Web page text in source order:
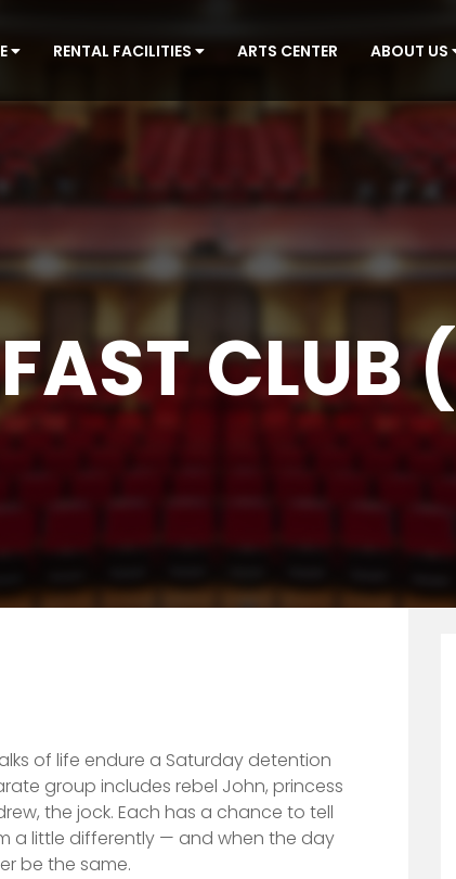
RENTAL FACILITIES ARTS CENTER ABOUT US
CLUB
of life endure a Saturday detention
group includes rebel John, princess
the jock. Each has a chance to tell
a little differently — and when the day
be the same.